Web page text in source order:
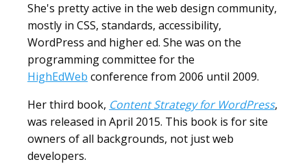
She's pretty active in the web design community,
mostly in CSS, standards, accessibility,
WordPress and higher ed. She was on the
programming committee for the
HighEdWeb conference from 2006 until 2009.
Her third book, Content Strategy for WordPress,
was released in April 2015. This book is for site
owners of all backgrounds, not just web
developers.